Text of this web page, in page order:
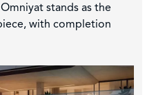
stands as the
with completion